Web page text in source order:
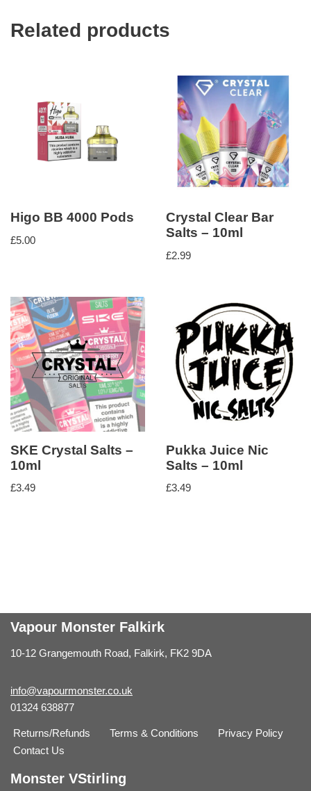
Related products
Higo BB 4000 Pods
£5.00
Crystal Clear Bar
Salts – 10ml
£2.99
SKE Crystal Salts –
10ml
£3.49
Pukka Juice Nic
Salts – 10ml
£3.49
Vapour Monster Falkirk
10-12 Grangemouth Road, Falkirk, FK2 9DA
info@vapourmonster.co.uk
01324 638877
Returns/Refunds Terms & Conditions
Privacy Policy
Contact Us
Monster VStirling